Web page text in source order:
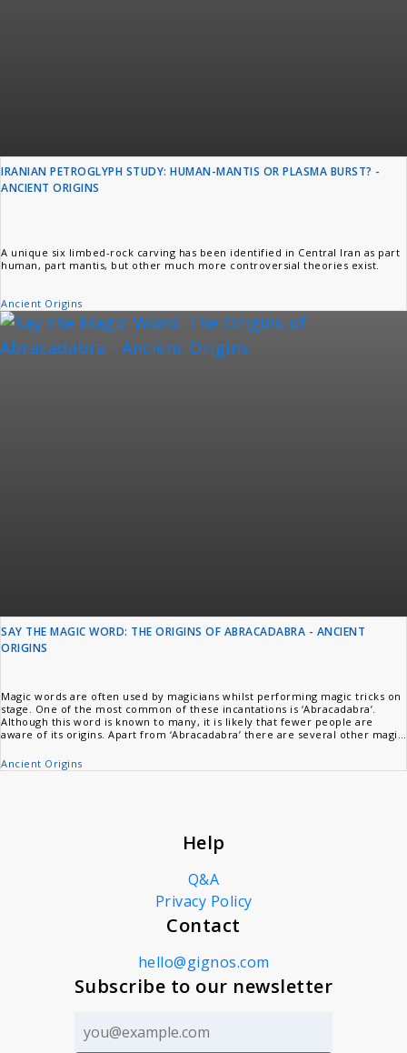
IRANIAN PETROGLYPH STUDY: HUMAN-MANTIS OR PLASMA BURST? -
ANCIENT ORIGINS
A unique six limbed-rock carving has been identified in Central Iran as part
human, part mantis, but other much more controversial theories exist.
Ancient Origins
SAY THE MAGIC WORD: THE ORIGINS OF ABRACADABRA - ANCIENT
ORIGINS
Magic words are often used by magicians whilst performing magic tricks on
stage. One of the most common of these incantations is ‘Abracadabra’.
Although this word is known to many, it is likely that fewer people are
aware of its origins. Apart from ‘Abracadabra’ there are several other magic
however, the origins of these words are also a mystery to most people.
Ancient Origins
Help
Q&A
Privacy Policy
Contact
hello@gignos.com
Subscribe to our newsletter